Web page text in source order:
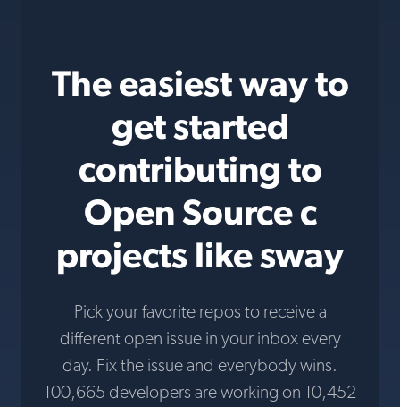
The easiest way to
get started
contributing to
Open Source c
projects like sway
Pick your favorite repos to receive a
different open issue in your inbox every
day. Fix the issue and everybody wins.
100,665 developers are working on 10,452